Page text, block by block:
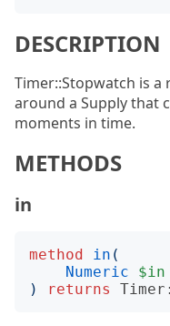
DESCRIPTION
Timer::Stopwatch is
around a Supply that
moments in time.
METHODS
in
method in (
Numeric
$in
)
returns